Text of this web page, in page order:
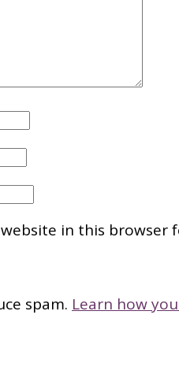
in this
spam. Learn how